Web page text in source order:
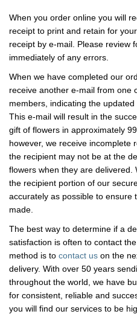
When you order online you will
receipt to print and retain for
receipt by e-mail. Please review
immediately of any errors.
When we have completed our
receive another e-mail from one
members, indicating the
This e-mail will result in the
gift of flowers in approximately
however, we receive incomplete
the recipient may not be at the
flowers when they are
the recipient portion of our
accurately as possible to ensure
made.
The best way to determine if a
satisfaction is often to contact
method is to contact us on the
delivery. With over 50 years
throughout the world, we have
for consistent, reliable and
you will find our services to be